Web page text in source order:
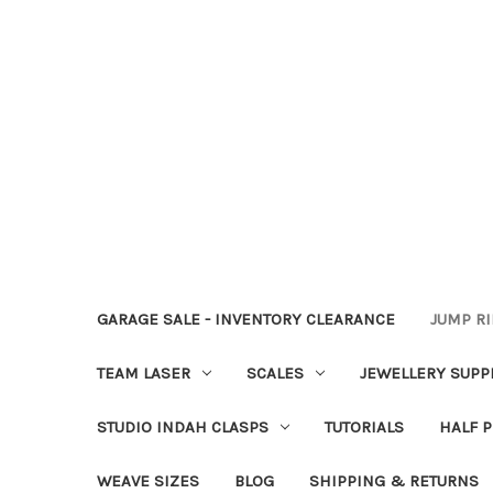
GARAGE SALE - INVENTORY CLEARANCE JUMP
TEAM LASER SCALES JEWELLERY
STUDIO INDAH CLASPS TUTORIALS HALF
WEAVE SIZES BLOG SHIPPING & RETURNS